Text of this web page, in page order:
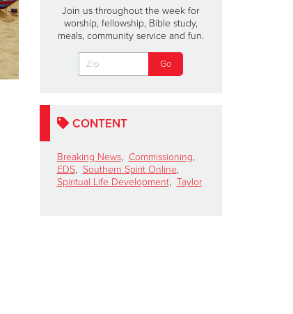
Join us throughout the week for
worship, fellowship, Bible study,
meals, community service and fun.
CONTENT
Breaking News, Commissioning,
EDS, Southern Spirit Online,
Spiritual Life Development, Taylor